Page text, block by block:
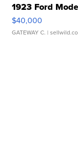
1923 Ford
$40,000
GATEWAY C. |